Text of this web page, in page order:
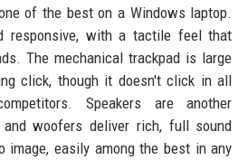
of the best on a Windows laptop.
responsive, with a tactile feel that
The mechanical trackpad is large
click, though it doesn't click in all
Speakers are another
woofers deliver rich, full sound
image, easily among the best in any